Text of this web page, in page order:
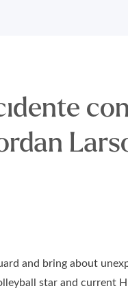
and bring about
star and current